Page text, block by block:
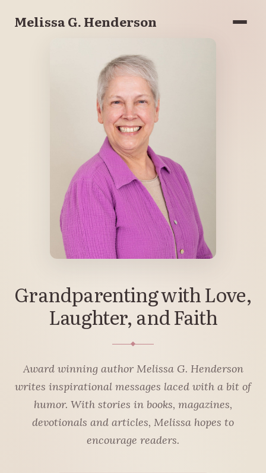
Melissa G. Henderson Menu
Grandparenting with Love,
Laughter, and Faith
Award winning author Melissa G. Henderson
writes inspirational messages laced with a bit of
humor. With stories in books, magazines,
devotionals and articles, Melissa hopes to
encourage readers.